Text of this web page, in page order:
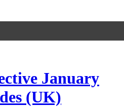
January
(UK)